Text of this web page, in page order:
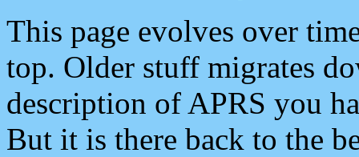
This page evolves over
top. Older stuff migrates
description of APRS you
But it is there back to the